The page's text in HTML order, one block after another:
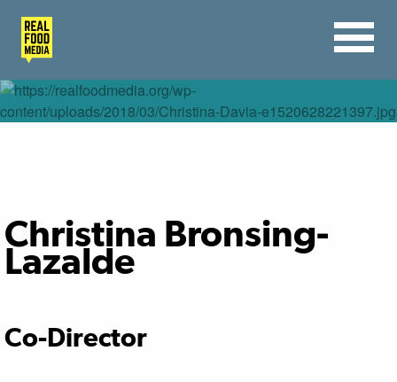
Christina Bronsing-
Lazalde
Co-Director